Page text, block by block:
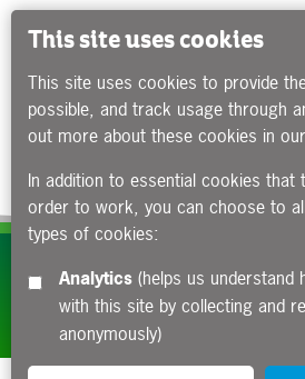
Subscribe to our e-
Apply now
This site uses cookies
This site uses cookies to provide
possible, and track usage through
out more about these cookies in our
In addition to essential cookies that
order to work, you can choose to
types of cookies:
Analytics
with this site by collecting and
anonymously)